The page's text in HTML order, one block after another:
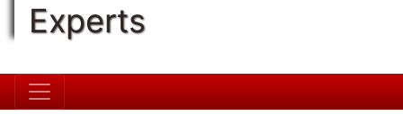
Experts